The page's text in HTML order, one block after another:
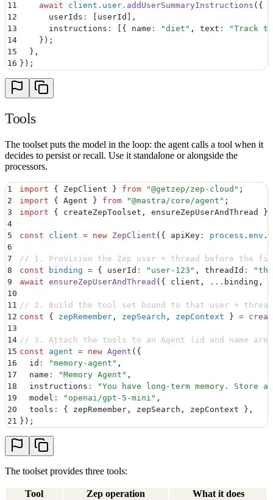
11
    await
client . user . addUserSummaryInstructions ( {
12
      userIds
: userId
,
13
      instructions
: { name : "diet " , text : "Track
14
    }
) ;
15
  }
,
16 } ) ;
Tools
The toolset puts the model in the loop: the agent calls a tool when it
decides to persist or recall. Use it standalone or alongside the
processors.
1 import { ZepClient } from "@getzep/zep-cloud " ;
2
import { Agent } from "@mastra/core/agent " ;
3
import { createZepToolset , ensureZepUserAndThread }
4
5
const client = new ZepClient ( { apiKey : process . env .
6
7
// 1. Provision the Zep user + thread before the
8
const binding = { userId : " user-123 " , threadId : "
9
await ensureZepUserAndThread ( { client , ... binding ,
10
11 // 2. Build the tool set bound to that user +
12 const { zepRemember , zepSearch , zepContext } =
13
14 // 3. Attach the tools to an Agent (id and name are
15 const agent = new Agent ( {
16
  id
: "memory-agent " ,
17
  name
: "Memory Agent " ,
18
  instructions
: "You have long-term memory. Store
19
  model
: " openai/gpt-5-mini " ,
20
  tools
: { zepRemember , zepSearch , zepContext } ,
21 } ) ;
The toolset provides three tools:
Tool Zep operation What it does